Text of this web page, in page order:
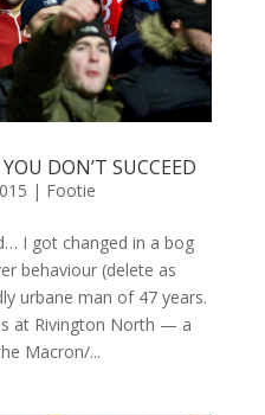
DON’T SUCCEED
| Footie
I got changed in a bog
behaviour (delete as
urbane man of 47 years.
at Rivington North — a
Macron/...